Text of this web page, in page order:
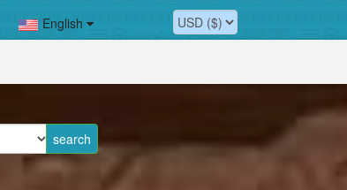
English